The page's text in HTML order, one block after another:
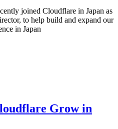
joined Cloudflare in Japan as
to help build and expand our
in Japan
Grow in